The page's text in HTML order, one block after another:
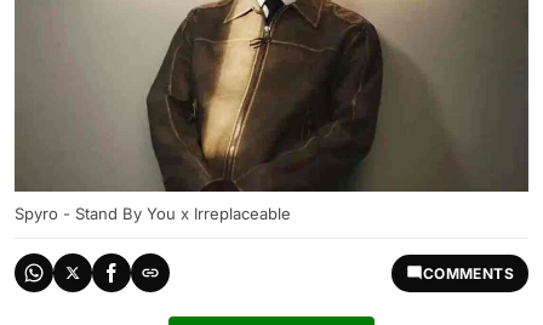
Spyro - Stand By You x Irreplaceable
COMMENTS